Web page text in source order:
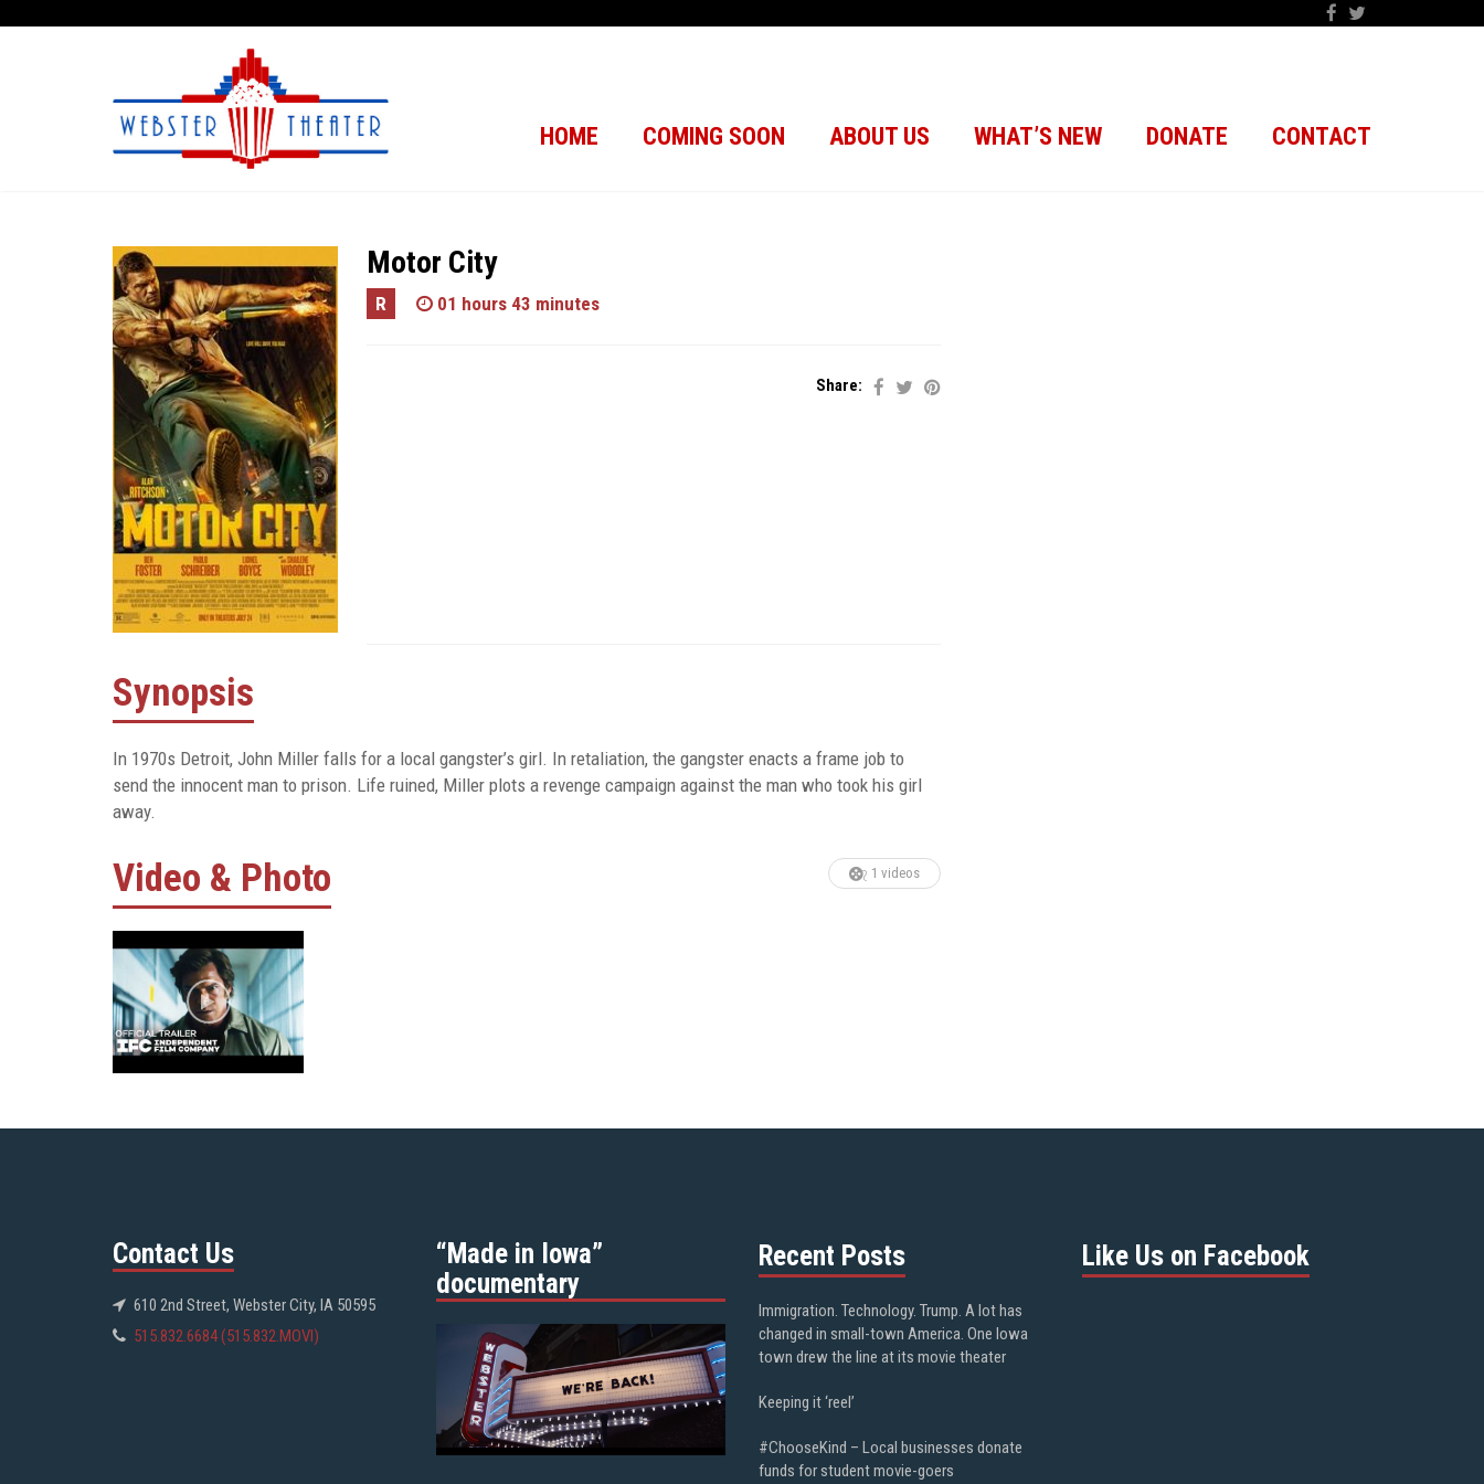
HOME COMING SOON ABOUT US WHAT’S NEW DONATE CONTACT
Motor City
R 01 hours 43 minutes
Share:
Synopsis
In 1970s Detroit, John Miller falls for a local gangster’s girl. In retaliation, the gangster enacts a frame job to
send the innocent man to prison. Life ruined, Miller plots a revenge campaign against the man who took his girl
away.
Video & Photo 1 videos
Contact Us
610 2nd Street, Webster City, IA 50595
515.832.6684 (515.832.MOVI)
“Made in Iowa”
documentary
Recent Posts
Immigration. Technology. Trump. A lot has
changed in small-town America. One Iowa
town drew the line at its movie theater
Keeping it ‘reel’
#ChooseKind – Local businesses donate
funds for student movie-goers
Like Us on Facebook